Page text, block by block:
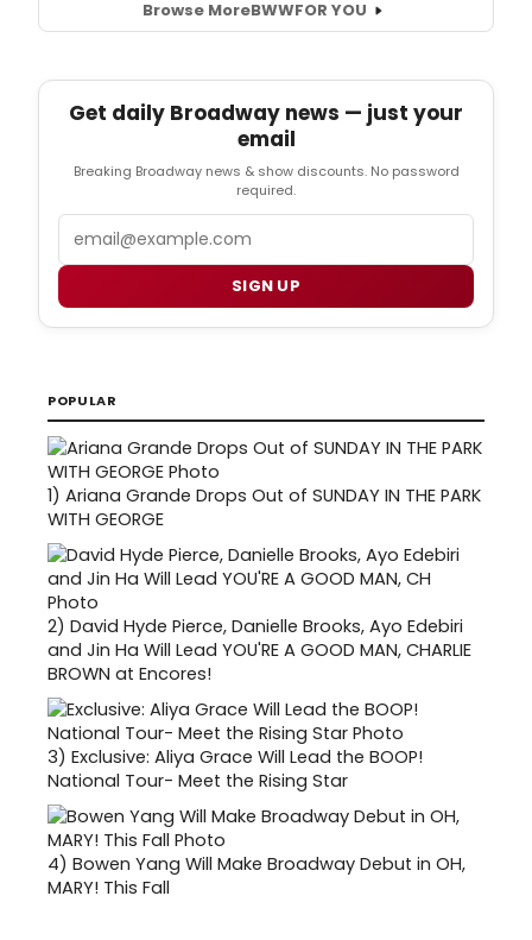
Browse MoreBWWFOR YOU
Get daily Broadway news — just your
email
Breaking Broadway news & show discounts. No password
required.
Email
SIGN UP
POPULAR
1) Ariana Grande Drops Out of SUNDAY IN THE PARK
WITH GEORGE
2) David Hyde Pierce, Danielle Brooks, Ayo Edebiri
and Jin Ha Will Lead YOU'RE A GOOD MAN, CHARLIE
BROWN at Encores!
3) Exclusive: Aliya Grace Will Lead the BOOP!
National Tour- Meet the Rising Star
4) Bowen Yang Will Make Broadway Debut in OH,
MARY! This Fall